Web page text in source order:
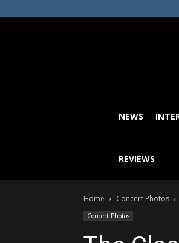
NEWS
REVIEWS
Home Concert Photos
Concert Photos